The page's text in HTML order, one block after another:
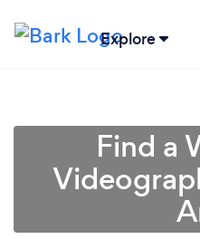
Explore
Find a